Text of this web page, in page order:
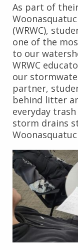
As part of
(WRWC),
one of the
to our
WRWC
our
partner,
behind litter
everyday
storm drains